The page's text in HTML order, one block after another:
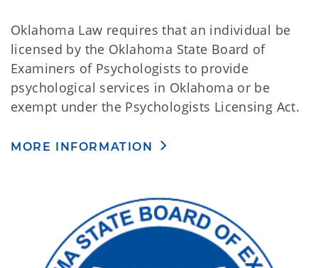
Oklahoma Law requires that an individual be
licensed by the Oklahoma State Board of
Examiners of Psychologists to provide
psychological services in Oklahoma or be
exempt under the Psychologists Licensing Act.
MORE INFORMATION